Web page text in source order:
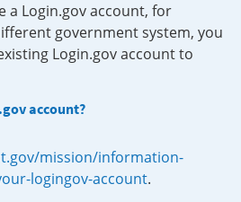
a Login.gov account, for
government system, you
Login.gov account to
account?
mission/information-
logingov-account.